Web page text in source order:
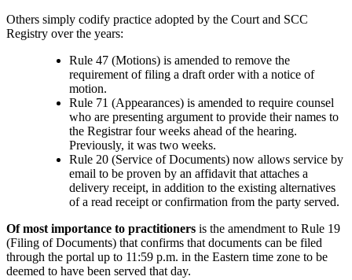
Others simply codify practice adopted by the Court and SCC
Registry over the years:
Rule 47 (Motions) is amended to remove the
requirement of filing a draft order with a notice of
motion.
Rule 71 (Appearances) is amended to require counsel
who are presenting argument to provide their names to
the Registrar four weeks ahead of the hearing.
Previously, it was two weeks.
Rule 20 (Service of Documents) now allows service by
email to be proven by an affidavit that attaches a
delivery receipt, in addition to the existing alternatives
of a read receipt or confirmation from the party served.
Of most importance to practitioners is the amendment to Rule 19
(Filing of Documents) that confirms that documents can be filed
through the portal up to 11:59 p.m. in the Eastern time zone to be
deemed to have been served that day.